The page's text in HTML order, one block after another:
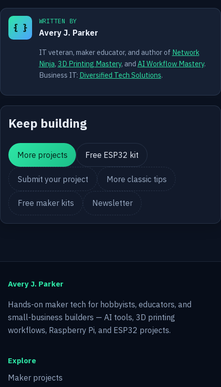
{ }
WRITTEN BY
Avery J. Parker
IT veteran, maker educator, and author of Network
Ninja, 3D Printing Mastery, and AI Workflow Mastery.
Business IT: Diversified Tech Solutions.
Keep building
More projects Free ESP32 kit
Submit your project More classic tips
Free maker kits Newsletter
Avery J. Parker
Hands-on maker tech for hobbyists, educators, and
small-business builders — AI tools, 3D printing
workflows, Raspberry Pi, and ESP32 projects.
Explore
Maker projects